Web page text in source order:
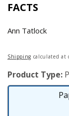
FACTS
Ann Tatlock
Regular
Shipping calculated at
Product Type: